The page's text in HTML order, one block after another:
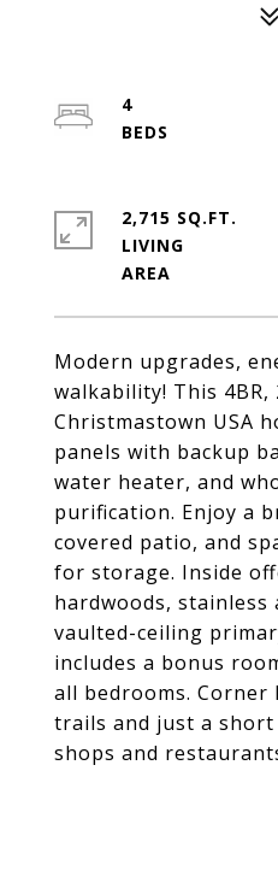
Modern upgrades,
walkability! This 4BR,
Christmastown USA
panels with backup
water heater, and
purification. Enjoy a
covered patio, and
for storage. Inside
hardwoods, stainless
vaulted-ceiling
includes a bonus
all bedrooms.
trails and just a
shops and
4
2,715 SQ.FT.
LIVING